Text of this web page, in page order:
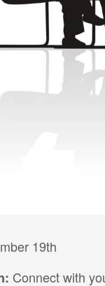
19th
Connect with